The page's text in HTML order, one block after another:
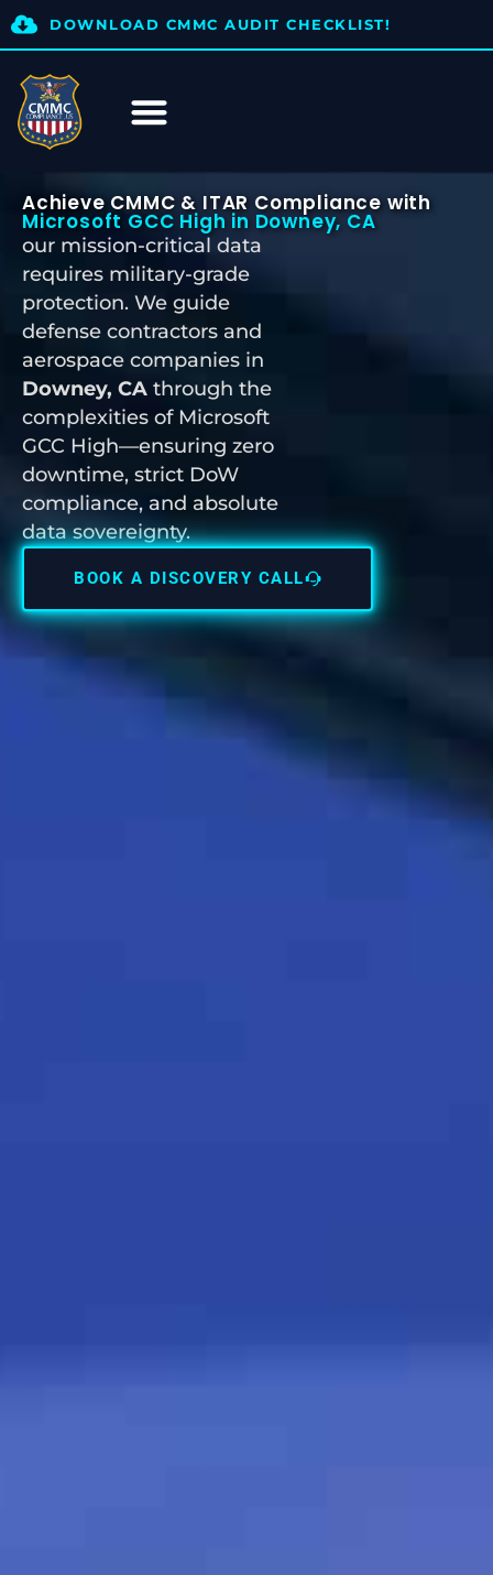
DOWNLOAD CMMC AUDIT CHECKLIST!
Achieve CMMC & ITAR Compliance with
Microsoft GCC High in Downey, CA
our mission-critical data
requires military-grade
protection. We guide
defense contractors and
aerospace companies in
Downey, CA through the
complexities of Microsoft
GCC High—ensuring zero
downtime, strict DoW
compliance, and absolute
data sovereignty.
BOOK A DISCOVERY CALL